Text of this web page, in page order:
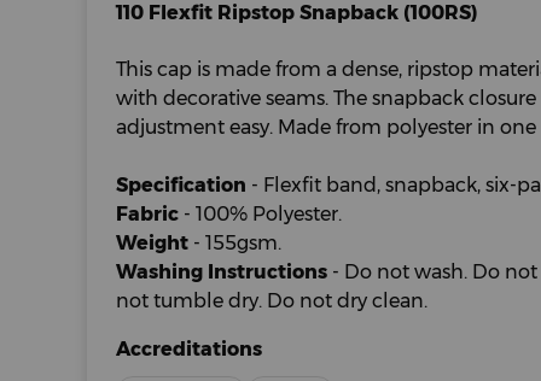
110 Flexfit Ripstop Snapback (100RS)
This cap is made from a dense, ripstop
with decorative seams. The snapback
adjustment easy. Made from polyester in one
Specification - Flexfit band, snapback, six-
Fabric - 100% Polyester.
Weight - 155gsm.
Washing Instructions - Do not wash. Do
not tumble dry. Do not dry clean.
Accreditations